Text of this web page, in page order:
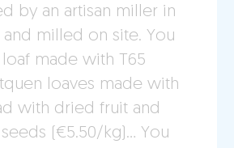
by an artisan miller in
milled on site. You
made with T65
loaves made with
with dried fruit and
(€5.50/kg)… You